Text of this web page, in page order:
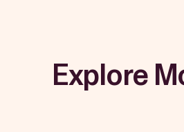
Explore